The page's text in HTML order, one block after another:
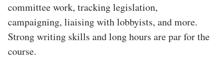
committee work, tracking legislation,
campaigning, liaising with lobbyists, and more.
Strong writing skills and long hours are par for the
course.